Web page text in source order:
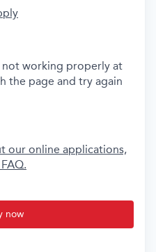
not working properly at
the page and try again
our online applications,
now